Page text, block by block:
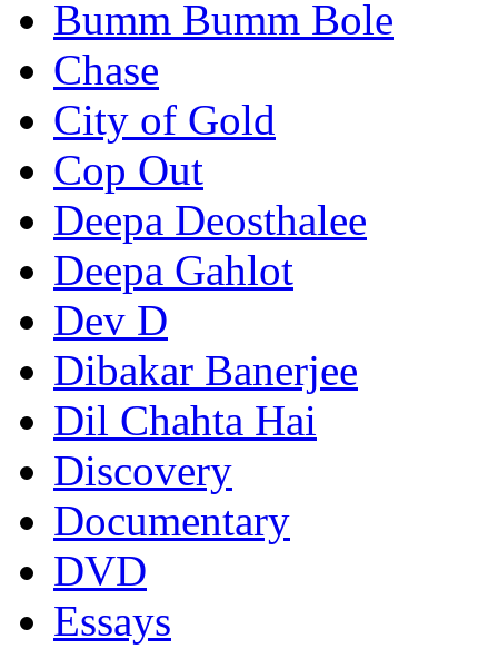
Bumm Bumm Bole
Chase
City of Gold
Cop Out
Deepa Deosthalee
Deepa Gahlot
Dev D
Dibakar Banerjee
Dil Chahta Hai
Discovery
Documentary
DVD
Essays